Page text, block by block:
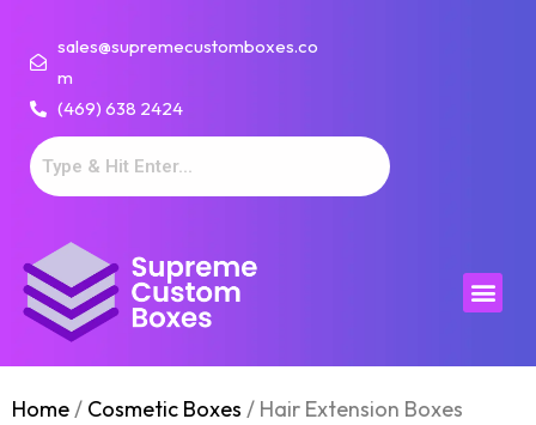
sales@supremecustomboxes.co
m
(469) 638 2424
Home/ Cosmetic Boxes / Hair Extension Boxes